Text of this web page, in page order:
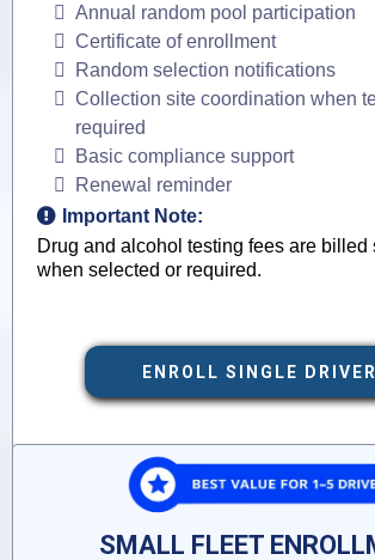
Annual random pool participation
Certificate of enrollment
Random selection notifications
Collection site coordination when
required
Basic compliance support
Renewal reminder
Important Note:
Drug and alcohol testing fees are billed
when selected or required.
ENROLL SINGLE DRIVER
SMALL FLEET